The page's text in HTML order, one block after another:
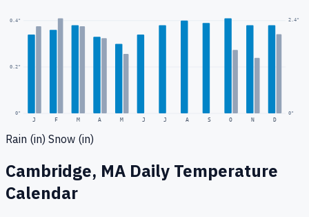
0"
0.2"
0.4"
J F M A M J J A S O N D
2.4"
0"
Rain (in) Snow (in)
Cambridge, MA Daily Temperature
Calendar